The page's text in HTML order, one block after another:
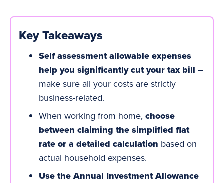
Key Takeaways
Self assessment allowable expenses
help you significantly cut your tax bill –
make sure all your costs are strictly
business-related.
When working from home, choose
between claiming the simplified flat
rate or a detailed calculation based on
actual household expenses.
Use the Annual Investment Allowance